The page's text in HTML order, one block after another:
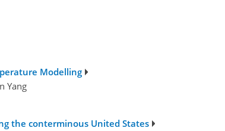
Modelling
Yang
the conterminous United States